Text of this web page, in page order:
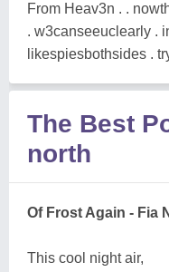
From Heav3n . .
. w3canseeuclearly .
likespiesbothsides .
The Best
north
Of Frost Again - Fia
This cool night air,